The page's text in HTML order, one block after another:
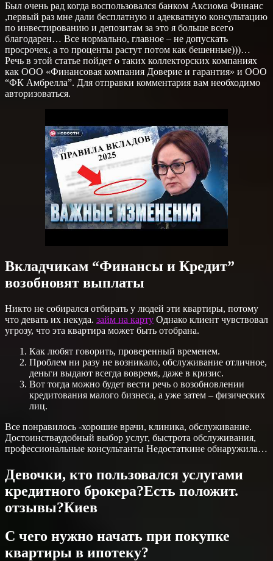
Был очень рад когда воспользовался банком Аксиома Финанс
,первый раз мне дали бесплатную и адекватную консультацию
по инвестированию и депозитам за это я больше всего
благодарен… Все нормально, главное – не допускать
просрочек, а то проценты растут потом как бешенные)))…
Речь в этой статье пойдет о таких коллекторских компаниях
как ООО «Финансовая компания Доверие и гарантия» и ООО
“ФК Амбрелла”. Для отправки комментария вам необходимо
авторизоваться.
Вкладчикам “Финансы и Кредит”
возобновят выплаты
Никто не собирался отбирать у людей эти квартиры, потому
что девать их некуда. займ на карту Однако клиент чувствовал
угрозу, что эта квартира может быть отобрана.
Как любят говорить, проверенный временем.
Проблем ни разу не возникало, обслуживание отличное,
деньги выдают всегда вовремя, даже в кризис.
Вот тогда можно будет вести речь о возобновлении
кредитования малого бизнеса, а уже затем – физических
лиц.
Все понравилось -хорошие врачи, клиника, обслуживание.
Достоинстваудобный выбор услуг, быстрота обслуживания,
профессиональные консультанты Недостаткине обнаружила…
Девочки, кто пользовался услугами
кредитного брокера?Есть положит.
отзывы?Киев
С чего нужно начать при покупке
квартиры в ипотеку?